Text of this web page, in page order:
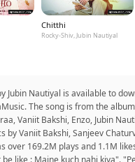
Chitthi
Rocky-Shiv, Jubin Nautiyal
Jubin Nautiyal is available to
The song is from the
Vaniit Bakshi, Enzo, Jubin
by Vaniit Bakshi, Sanjeev
over 169.2M plays and 1.1M
like : Maine kuch nahi kiya".